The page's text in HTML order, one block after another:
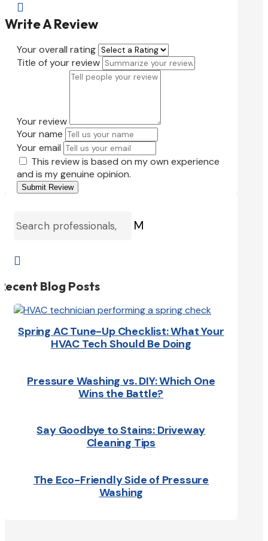

Write A Review
Your overall rating
Title of your review
Your review
Your name
Your email
This review is based on my own experience
and is my genuine opinion.
Submit Review
M

Blog Posts
Spring AC Tune-Up Checklist: What Your
HVAC Tech Should Be Doing
Pressure Washing vs. DIY: Which One
Wins the Battle?
Say Goodbye to Stains: Driveway
Cleaning Tips
The Eco-Friendly Side of Pressure
Washing